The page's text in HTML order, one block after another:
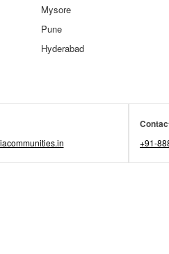
Mysore
Pune
Hyderabad
+91-